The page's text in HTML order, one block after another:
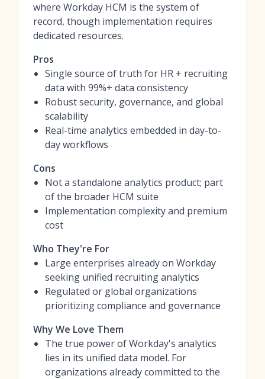
where Workday HCM is the system of
record, though implementation requires
dedicated resources.
Pros
Single source of truth for HR + recruiting
data with 99%+ data consistency
Robust security, governance, and global
scalability
Real-time analytics embedded in day-to-
day workflows
Cons
Not a standalone analytics product; part
of the broader HCM suite
Implementation complexity and premium
cost
Who They're For
Large enterprises already on Workday
seeking unified recruiting analytics
Regulated or global organizations
prioritizing compliance and governance
Why We Love Them
The true power of Workday's analytics
lies in its unified data model. For
organizations already committed to the